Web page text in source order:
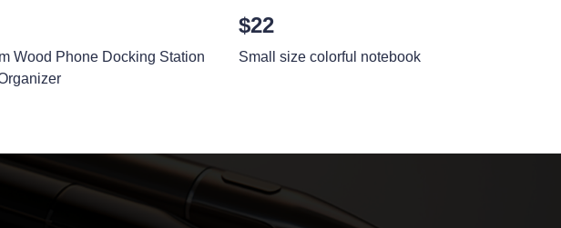
Wood Phone Docking Station
$22
Small size colorful notebook